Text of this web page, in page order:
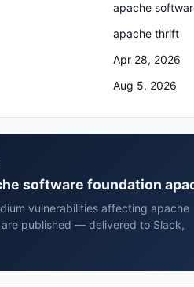
apache
apache thrift
Apr 28, 2026
Aug 5, 2026
software foundation
vulnerabilities affecting apache
published — delivered to Slack,